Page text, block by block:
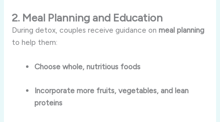
2. Meal Planning and Education
During detox, couples receive guidance on meal planning
to help them:
Choose whole, nutritious foods
Incorporate more fruits, vegetables, and lean
proteins